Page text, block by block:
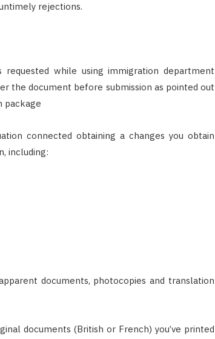
rejections.
while using immigration department
the document before submission as pointed out
package
connected obtaining a changes you obtain
including:
documents, photocopies and translation
documents (British or French) you’ve printed